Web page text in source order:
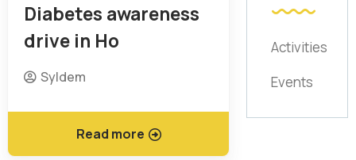
Diabetes awareness
drive in Ho
Syldem
Read more
Activities
Events